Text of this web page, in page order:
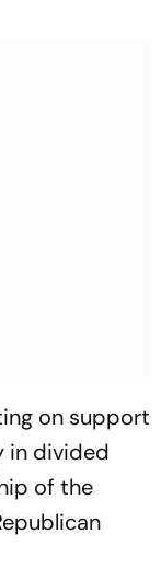
on support
in divided
of the